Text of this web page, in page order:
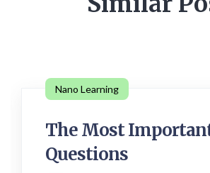
Nano Learning
The Most
Questions